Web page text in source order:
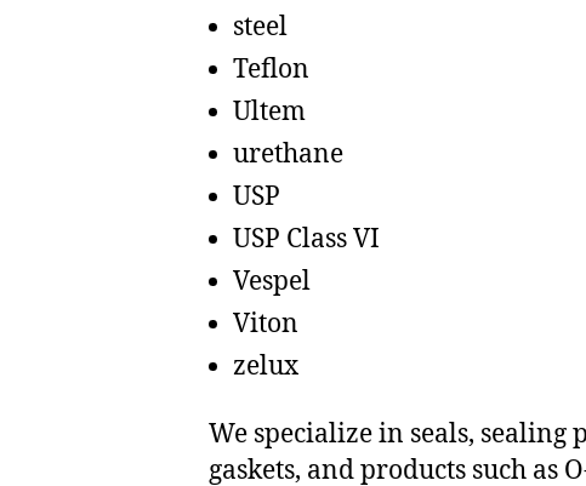
steel
Teflon
Ultem
urethane
USP
USP Class VI
Vespel
Viton
zelux
We specialize in seals, sealing
gaskets, and products such as